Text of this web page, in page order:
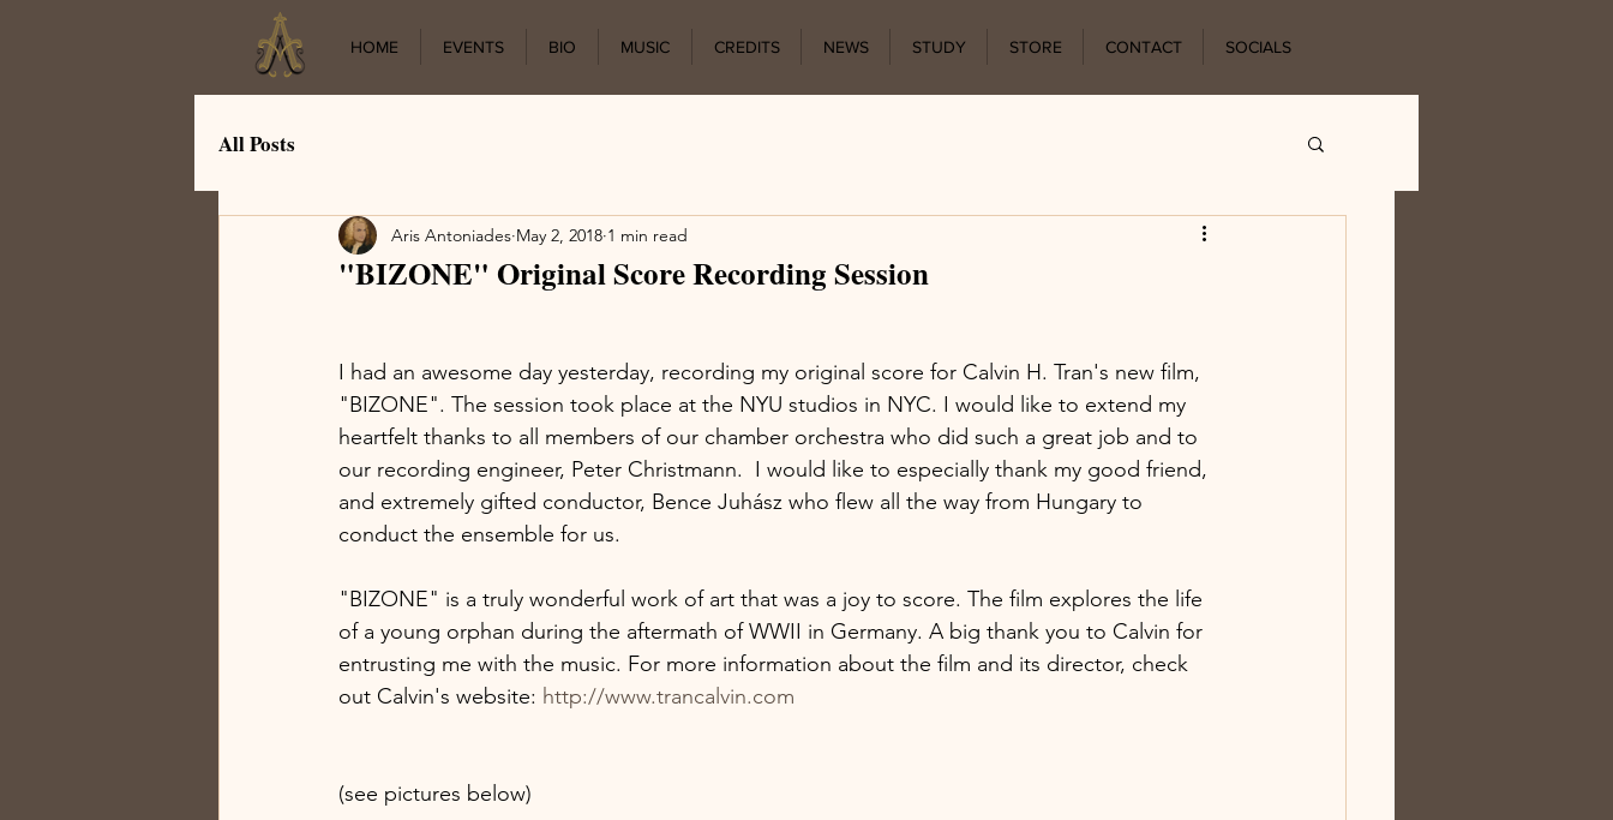
HOME EVENTS BIO MUSIC CREDITS NEWS STUDY STORE CONTACT SOCIALS
All Posts
"BIZONE" Original Score Recording Session
Aris Antoniades May 2, 2018 1 min read
I had an awesome day yesterday, recording my original score for Calvin H. Tran's new film,
"BIZONE". The session took place at the NYU studios in NYC. I would like to extend my
heartfelt thanks to all members of our chamber orchestra who did such a great job and to
our recording engineer, Peter Christmann.  I would like to especially thank my good friend,
and extremely gifted conductor, Bence Juhász who flew all the way from Hungary to
conduct the ensemble for us.
"BIZONE" is a truly wonderful work of art that was a joy to score​. The film explores the life
of a young orphan during the aftermath of WWII in Germany. A big thank you to Calvin for
entrusting me with the music. For more information about the film and its director, check
out Calvin's website: ​ http://www.trancalvin.com​
(see pictures below)